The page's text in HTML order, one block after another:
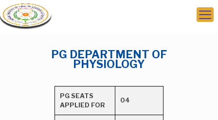
PG DEPARTMENT OF
PHYSIOLOGY
PG SEATS
APPLIED FOR
04